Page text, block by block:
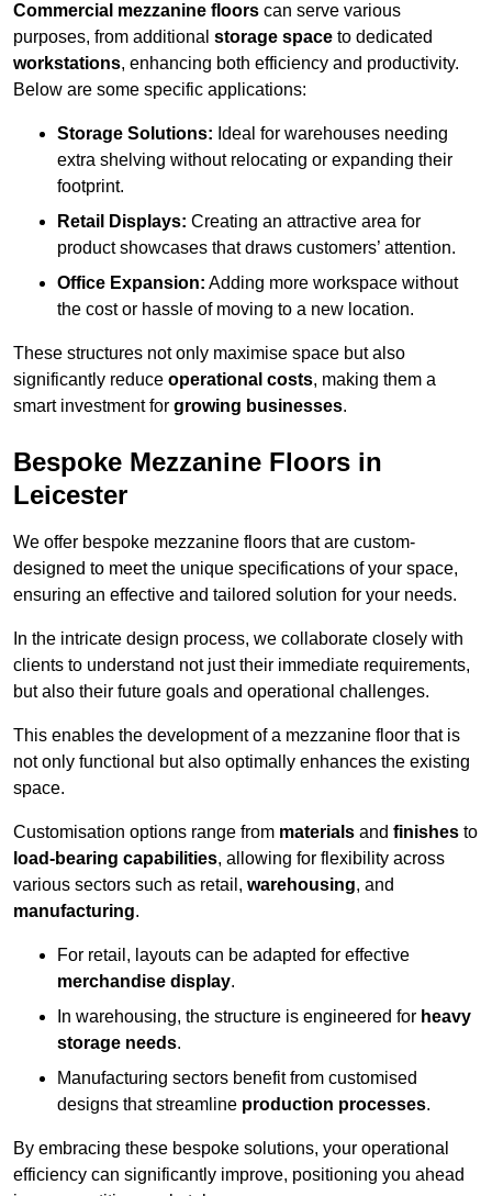
Commercial mezzanine floors can serve various
purposes, from additional storage space to dedicated
workstations, enhancing both efficiency and productivity.
Below are some specific applications:
Storage Solutions: Ideal for warehouses needing
extra shelving without relocating or expanding their
footprint.
Retail Displays: Creating an attractive area for
product showcases that draws customers’ attention.
Office Expansion: Adding more workspace without
the cost or hassle of moving to a new location.
These structures not only maximise space but also
significantly reduce operational costs, making them a
smart investment for growing businesses.
Bespoke Mezzanine Floors in
Leicester
We offer bespoke mezzanine floors that are custom-
designed to meet the unique specifications of your space,
ensuring an effective and tailored solution for your needs.
In the intricate design process, we collaborate closely with
clients to understand not just their immediate requirements,
but also their future goals and operational challenges.
This enables the development of a mezzanine floor that is
not only functional but also optimally enhances the existing
space.
Customisation options range from materials and finishes to
load-bearing capabilities, allowing for flexibility across
various sectors such as retail, warehousing, and
manufacturing.
For retail, layouts can be adapted for effective
merchandise display.
In warehousing, the structure is engineered for heavy
storage needs.
Manufacturing sectors benefit from customised
designs that streamline production processes.
By embracing these bespoke solutions, your operational
efficiency can significantly improve, positioning you ahead